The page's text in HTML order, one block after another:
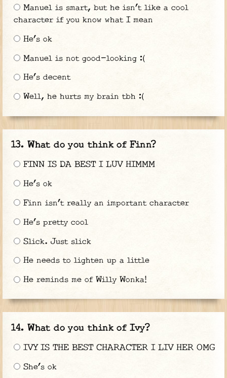
Manuel is smart, but he isn’t like a cool
character if you know what I mean
He’s ok
Manuel is not good-looking :(
He’s decent
Well, he hurts my brain tbh :(
What do you think of Finn?
FINN IS DA BEST I LUV HIMMM
He’s ok
Finn isn’t really an important character
He’s pretty cool
Slick. Just slick
He needs to lighten up a little
He reminds me of Willy Wonka!
What do you think of Ivy?
IVY IS THE BEST CHARACTER I LIV HER OMG
She’s ok